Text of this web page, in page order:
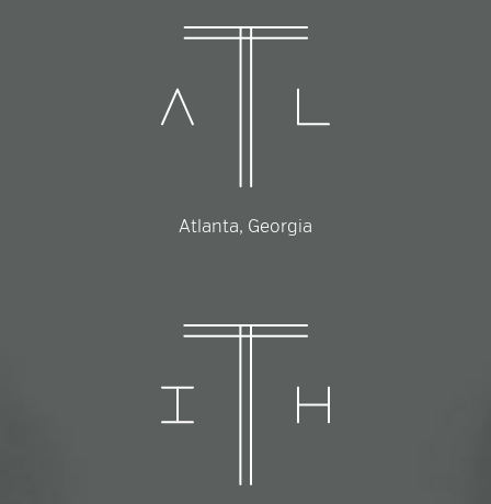
Atlanta, Georgia